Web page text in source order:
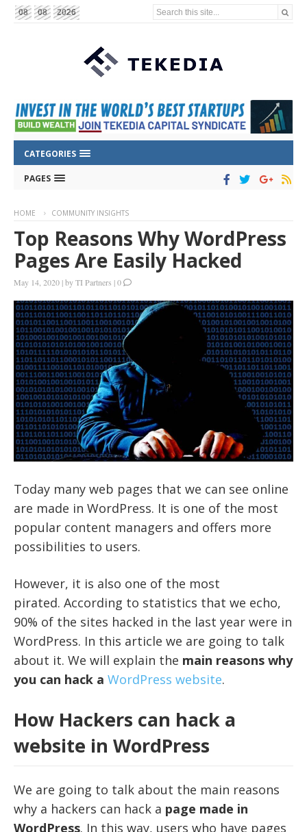
08 08 2026 Search this site...
CATEGORIES
PAGES
HOME COMMUNITY INSIGHTS
Top Reasons Why WordPress
Pages Are Easily Hacked
May 14, 2020 |byTI Partners |0
Today many web pages that we can see online
are made in WordPress. It is one of the most
popular content managers and offers more
possibilities to users.
However, it is also one of the most
pirated. According to statistics that we echo,
90% of the sites hacked in the last year were in
WordPress. In this article we are going to talk
about it. We will explain the main reasons why
you can hack a WordPress website.
How Hackers can hack a
website in WordPress
We are going to talk about the main reasons
why a hackers can hack a page made in
WordPress. In this way, users who have pages